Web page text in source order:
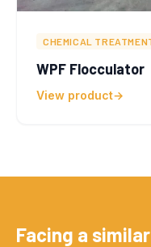
CHEMICAL
WPF Flocculator
View product
Facing a